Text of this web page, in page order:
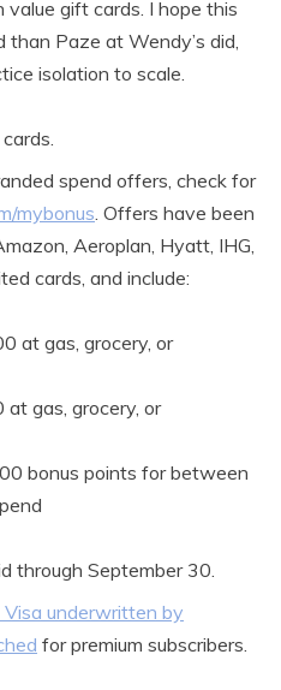
value gift cards. I hope this
Paze at Wendy’s did,
isolation to scale.
spend offers, check for
mybonus. Offers have been
Aeroplan, Hyatt, IHG,
cards, and include:
at gas, grocery, or
gas, grocery, or
bonus points for between
through September 30.
underwritten by
for premium subscribers.